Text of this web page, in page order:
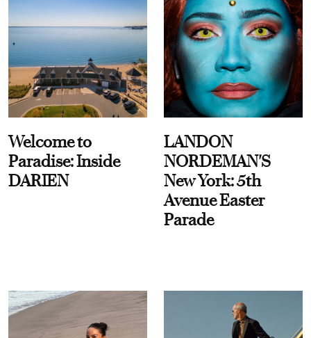
Welcome to
Paradise: Inside
DARIEN
LANDON
NORDEMAN'S
New York: 5th
Avenue Easter
Parade